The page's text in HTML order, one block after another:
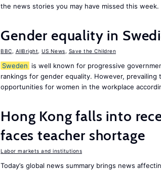
the news stories you may have missed this week.
Gender equality in
BBC AllBright US News Save the Children
Sweden is well known for progressive
rankings for gender equality. However,
opportunities for women in the workplace
Hong Kong falls into
faces teacher shortage
Labor markets and institutions
Today’s global news summary brings news